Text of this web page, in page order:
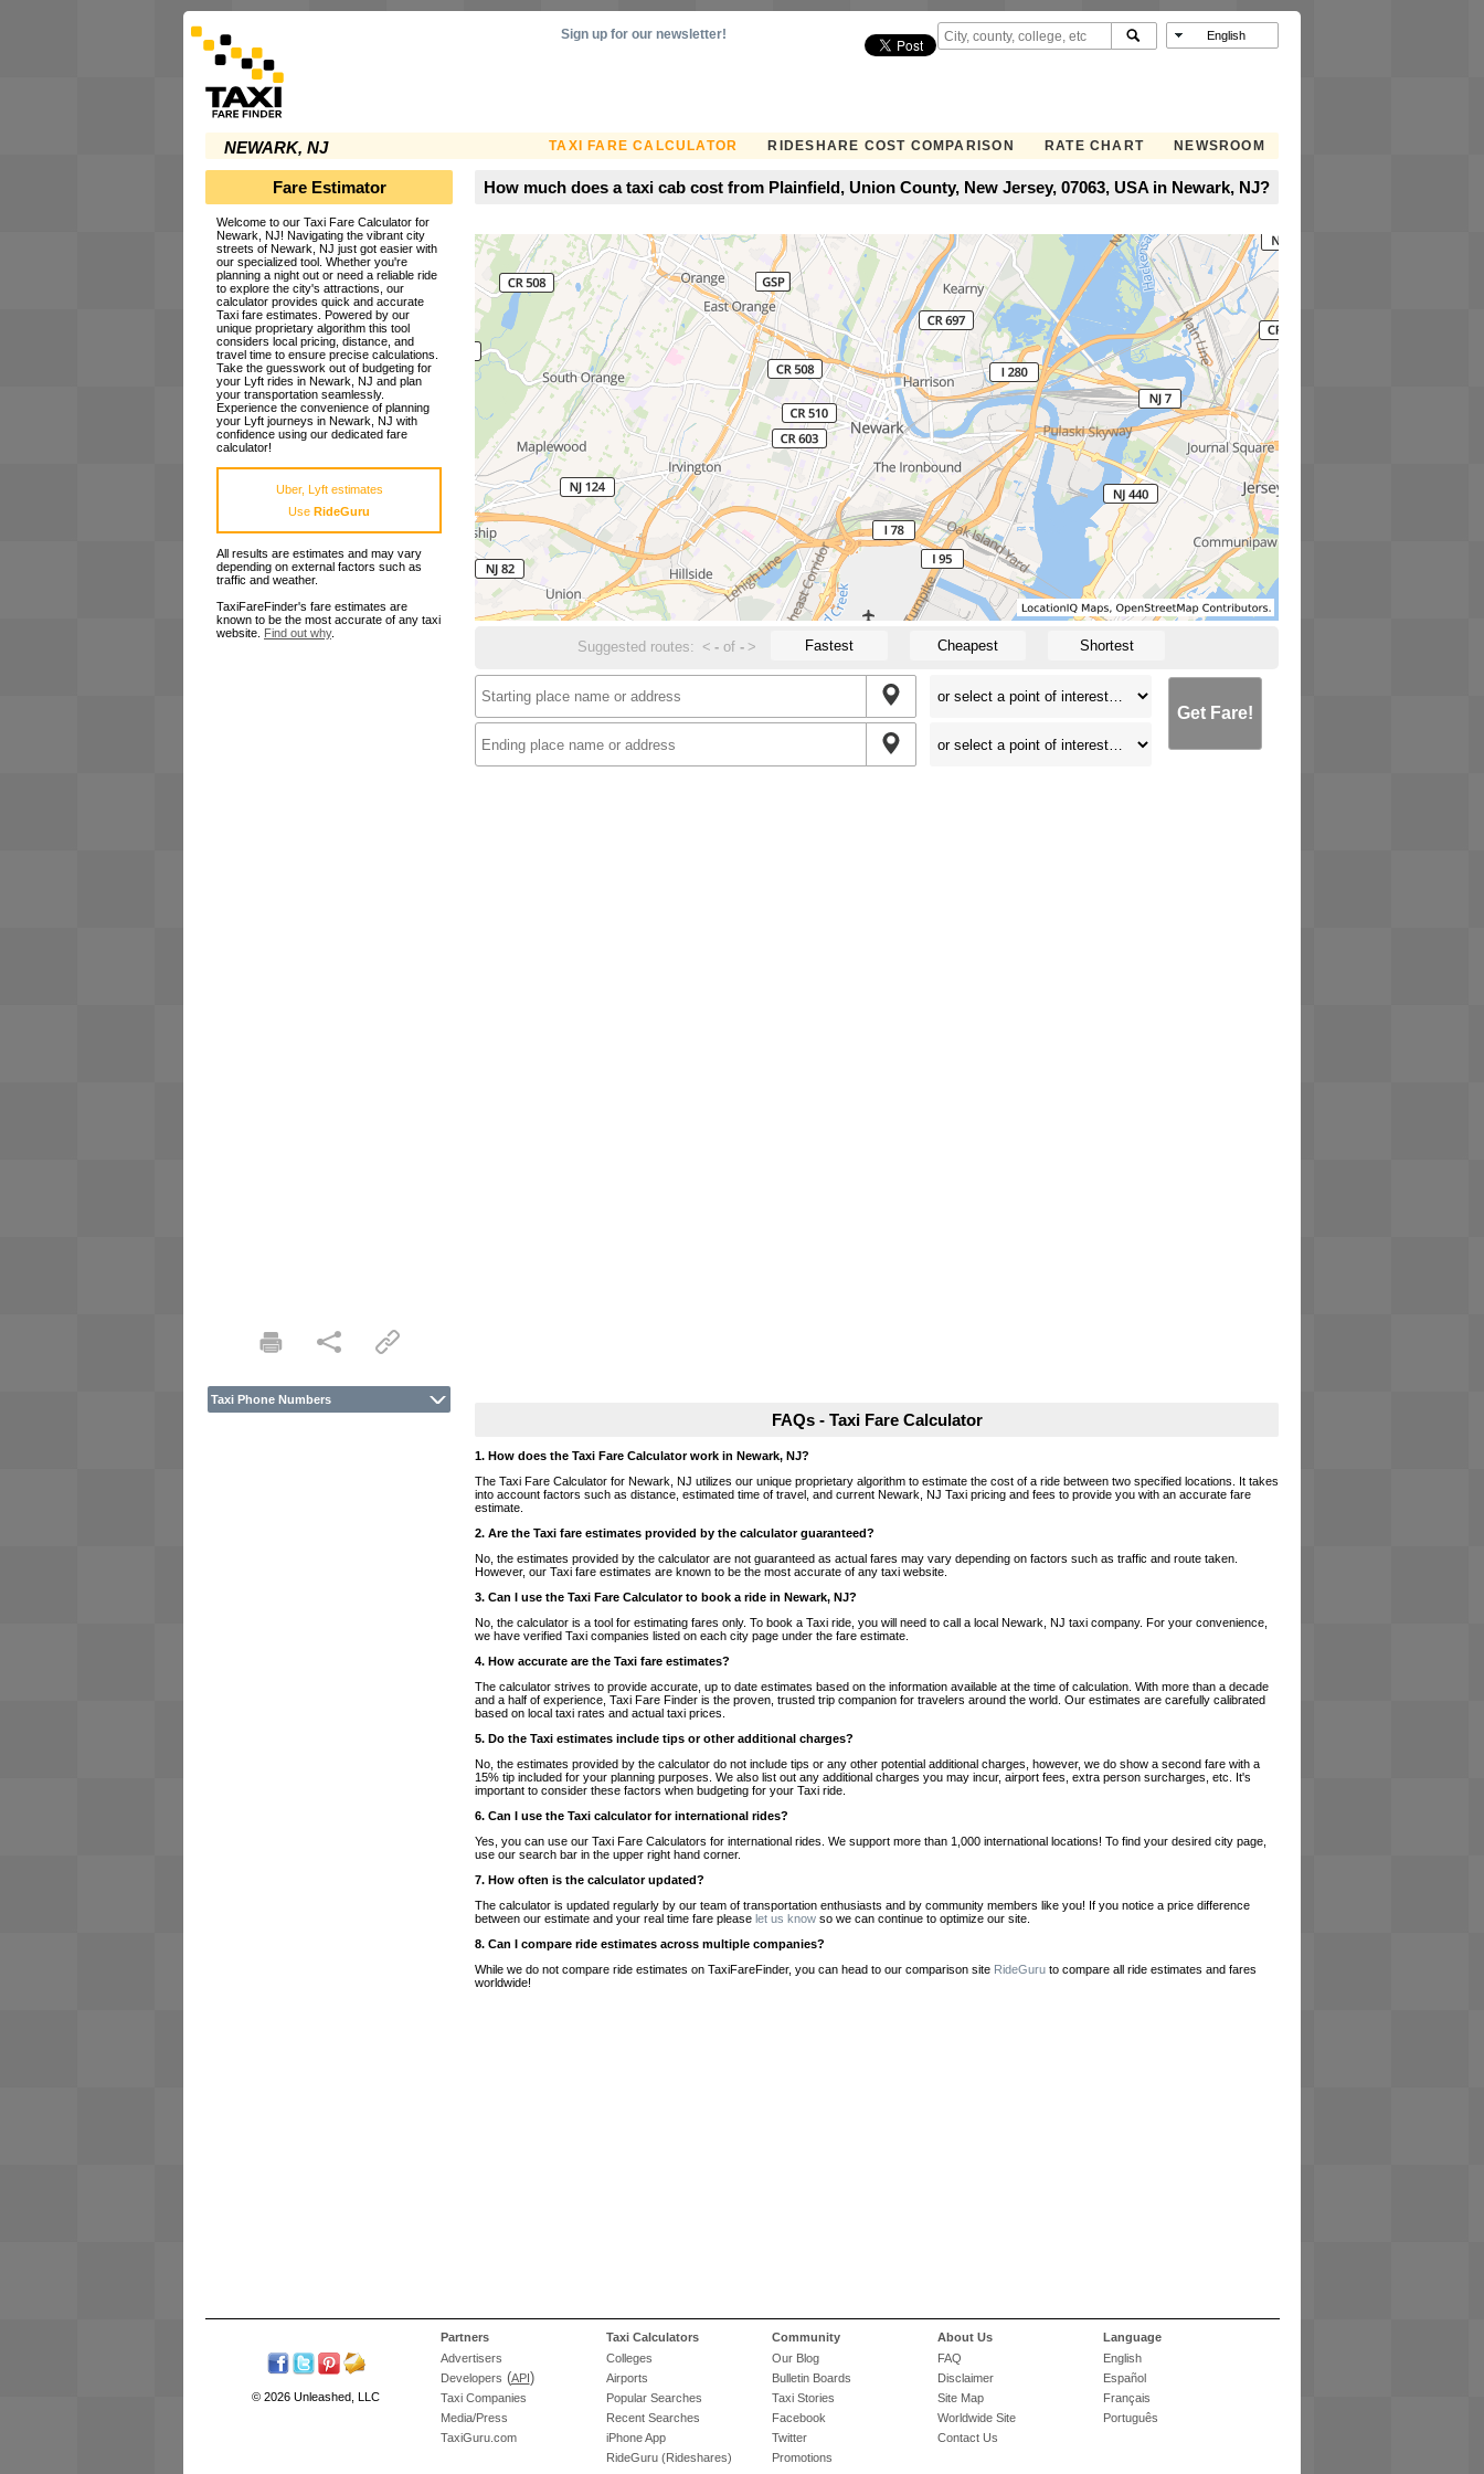
NEWARK, NJ TAXI FARE CALCULATOR RIDESHARE COST COMPARISON RATE CHART NEWSROOM
Sign up for our newsletter!
Fare Estimator
Welcome to our Taxi Fare Calculator for
Newark, NJ! Navigating the vibrant city
streets of Newark, NJ just got easier with
our specialized tool. Whether you're
planning a night out or need a reliable ride
to explore the city's attractions, our
calculator provides quick and accurate
Taxi fare estimates. Powered by our
unique proprietary algorithm this tool
considers local pricing, distance, and
travel time to ensure precise calculations.
Take the guesswork out of budgeting for
your Lyft rides in Newark, NJ and plan
your transportation seamlessly.
Experience the convenience of planning
your Lyft journeys in Newark, NJ with
confidence using our dedicated fare
calculator!
Uber, Lyft estimates
Use RideGuru
All results are estimates and may vary
depending on external factors such as
traffic and weather.
TaxiFareFinder's fare estimates are
known to be the most accurate of any taxi
website. Find out why.
Taxi Phone Numbers
How much does a taxi cab cost from Plainfield, Union County, New Jersey, 07063, USA in Newark, NJ?
Suggested routes: < - of- > Fastest Cheapest Shortest
Get Fare!
FAQs - Taxi Fare Calculator
1. How does the Taxi Fare Calculator work in Newark, NJ?
The Taxi Fare Calculator for Newark, NJ utilizes our unique proprietary algorithm to estimate the cost of a ride between two specified locations. It takes
into account factors such as distance, estimated time of travel, and current Newark, NJ Taxi pricing and fees to provide you with an accurate fare
estimate.
2. Are the Taxi fare estimates provided by the calculator guaranteed?
No, the estimates provided by the calculator are not guaranteed as actual fares may vary depending on factors such as traffic and route taken.
However, our Taxi fare estimates are known to be the most accurate of any taxi website.
3. Can I use the Taxi Fare Calculator to book a ride in Newark, NJ?
No, the calculator is a tool for estimating fares only. To book a Taxi ride, you will need to call a local Newark, NJ taxi company. For your convenience,
we have verified Taxi companies listed on each city page under the fare estimate.
4. How accurate are the Taxi fare estimates?
The calculator strives to provide accurate, up to date estimates based on the information available at the time of calculation. With more than a decade
and a half of experience, Taxi Fare Finder is the proven, trusted trip companion for travelers around the world. Our estimates are carefully calibrated
based on local taxi rates and actual taxi prices.
5. Do the Taxi estimates include tips or other additional charges?
No, the estimates provided by the calculator do not include tips or any other potential additional charges, however, we do show a second fare with a
15% tip included for your planning purposes. We also list out any additional charges you may incur, airport fees, extra person surcharges, etc. It's
important to consider these factors when budgeting for your Taxi ride.
6. Can I use the Taxi calculator for international rides?
Yes, you can use our Taxi Fare Calculators for international rides. We support more than 1,000 international locations! To find your desired city page,
use our search bar in the upper right hand corner.
7. How often is the calculator updated?
The calculator is updated regularly by our team of transportation enthusiasts and by community members like you! If you notice a price difference
between our estimate and your real time fare please let us know so we can continue to optimize our site.
8. Can I compare ride estimates across multiple companies?
While we do not compare ride estimates on TaxiFareFinder, you can head to our comparison site RideGuru to compare all ride estimates and fares
worldwide!
Language
English
Español
Français
Português
About Us
FAQ
Disclaimer
Site Map
Worldwide Site
Contact Us
Community
Our Blog
Bulletin Boards
Taxi Stories
Facebook
Twitter
Promotions
Taxi Calculators
Colleges
Airports
Popular Searches
Recent Searches
iPhone App
RideGuru (Rideshares)
Partners
Advertisers
Developers (API )
Taxi Companies
Media/Press
TaxiGuru.com
© 2026 Unleashed, LLC